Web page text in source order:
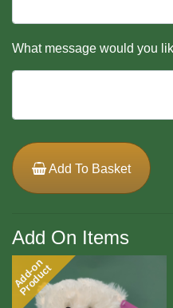
What message would you
Add To Basket
Add On Items
Add-on
Product